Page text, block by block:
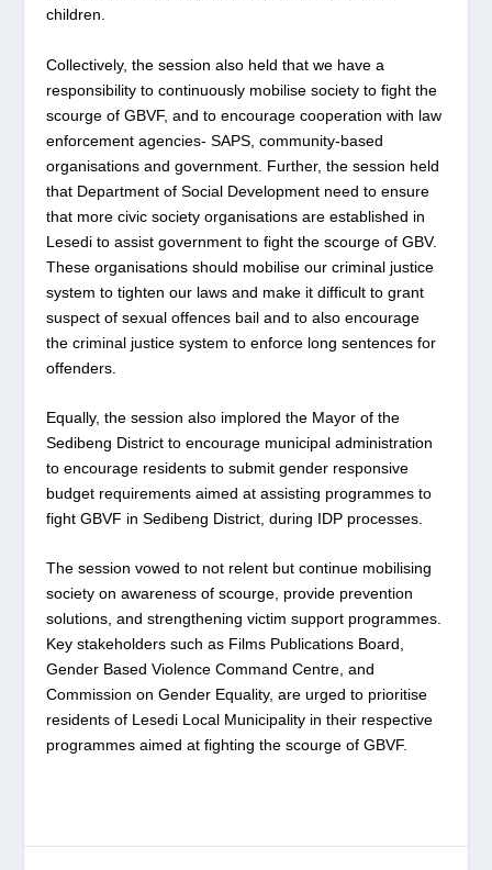
children.
Collectively, the session also held that we have a
responsibility to continuously mobilise society to fight the
scourge of GBVF, and to encourage cooperation with law
enforcement agencies- SAPS, community-based
organisations and government. Further, the session held
that Department of Social Development need to ensure
that more civic society organisations are established in
Lesedi to assist government to fight the scourge of GBV.
These organisations should mobilise our criminal justice
system to tighten our laws and make it difficult to grant
suspect of sexual offences bail and to also encourage
the criminal justice system to enforce long sentences for
offenders.
Equally, the session also implored the Mayor of the
Sedibeng District to encourage municipal administration
to encourage residents to submit gender responsive
budget requirements aimed at assisting programmes to
fight GBVF in Sedibeng District, during IDP processes.
The session vowed to not relent but continue mobilising
society on awareness of scourge, provide prevention
solutions, and strengthening victim support programmes.
Key stakeholders such as Films Publications Board,
Gender Based Violence Command Centre, and
Commission on Gender Equality, are urged to prioritise
residents of Lesedi Local Municipality in their respective
programmes aimed at fighting the scourge of GBVF.